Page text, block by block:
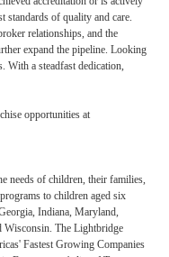
standards of quality and care.
relationships, and the
expand the pipeline. Looking
With a steadfast dedication,
opportunities at
needs of children, their families,
to children aged six
Indiana, Maryland,
Wisconsin. The Lightbridge
Fastest Growing Companies